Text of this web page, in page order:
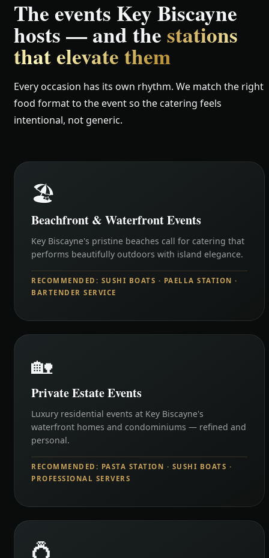
The events Key Biscayne
hosts — and the stations
that elevate them
Every occasion has its own rhythm. We match the right
food format to the event so the catering feels
intentional, not generic.
🏖️
Beachfront & Waterfront Events
Key Biscayne's pristine beaches call for catering that
performs beautifully outdoors with island elegance.
RECOMMENDED: SUSHI BOATS · PAELLA STATION ·
BARTENDER SERVICE
🏡
Private Estate Events
Luxury residential events at Key Biscayne's
waterfront homes and condominiums — refined and
personal.
RECOMMENDED: PASTA STATION · SUSHI BOATS ·
PROFESSIONAL SERVERS
💍